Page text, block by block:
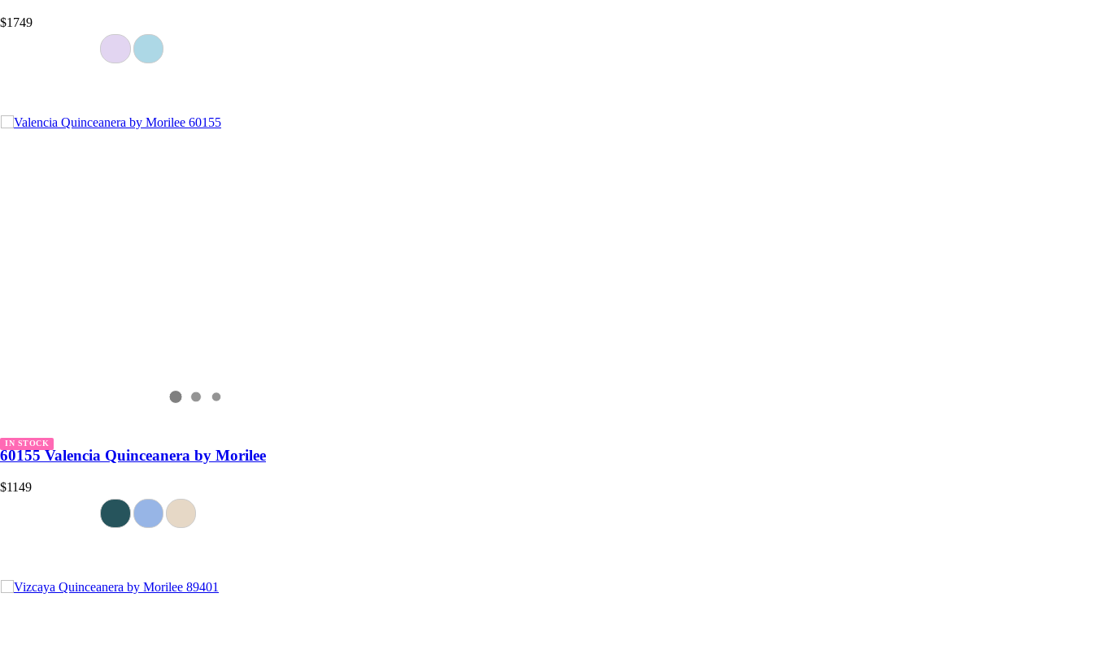
$1749
IN STOCK
60155 Valencia Quinceanera by Morilee
$1149